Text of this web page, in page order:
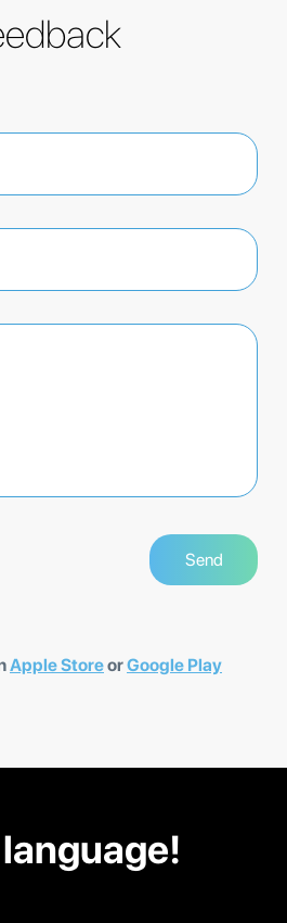
Apple StoreorGoogle Play